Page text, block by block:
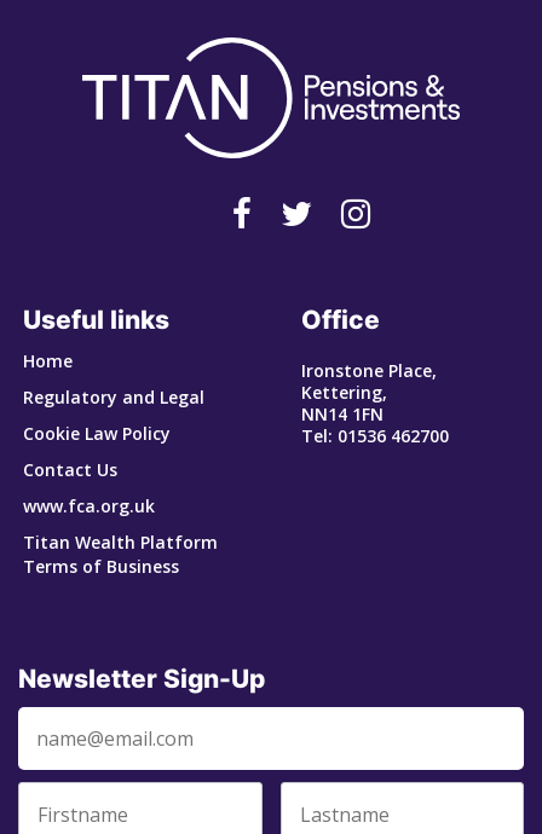
Useful links
Home
Regulatory and Legal
Cookie Law Policy
Contact Us
www.fca.org.uk
Titan Wealth Platform
Terms of Business
Office
Ironstone Place,
Kettering,
NN14 1FN
Tel: 01536 462700
Newsletter Sign-Up